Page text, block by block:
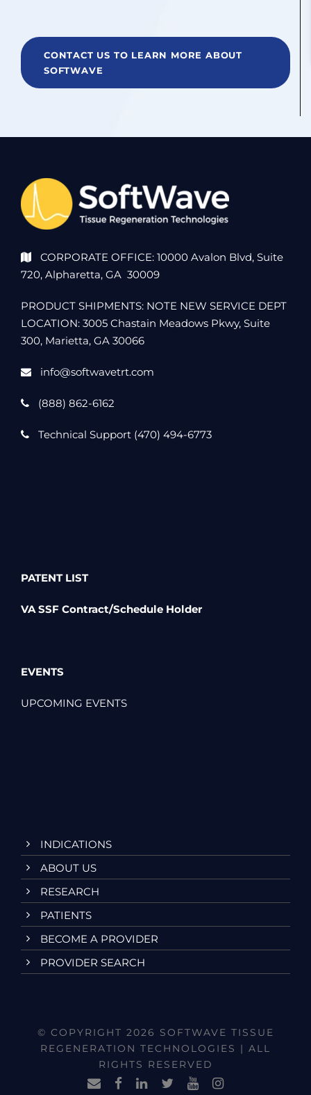
CONTACT US TO LEARN MORE ABOUT
SOFTWAVE
CORPORATE OFFICE: 10000 Avalon Blvd, Suite
720, Alpharetta, GA 30009
PRODUCT SHIPMENTS: NOTE NEW SERVICE DEPT
LOCATION: 3005 Chastain Meadows Pkwy, Suite
300, Marietta, GA 30066
info@softwavetrt.com
(888) 862-6162
Technical Support (470) 494-6773
PATENT LIST
VA SSF Contract/Schedule Holder
EVENTS
UPCOMING EVENTS
INDICATIONS
ABOUT US
RESEARCH
PATIENTS
BECOME A PROVIDER
PROVIDER SEARCH
© COPYRIGHT 2026 SOFTWAVE TISSUE
REGENERATION TECHNOLOGIES | ALL
RIGHTS RESERVED